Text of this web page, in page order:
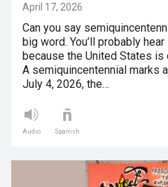
April 17, 2026
Can you say
big word. You’ll probably
because the United States is
A semiquincentennial marks
July 4, 2026, the…
Audio Spanish